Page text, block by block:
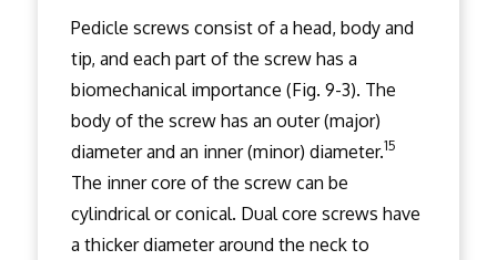
Pedicle screws consist of a head, body and
tip, and each part of the screw has a
biomechanical importance (Fig. 9-3). The
body of the screw has an outer (major)
diameter and an inner (minor) diameter.15
The inner core of the screw can be
cylindrical or conical. Dual core screws have
a thicker diameter around the neck to